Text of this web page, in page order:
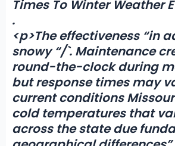
Times To Winter Weather
.
<p>The effectiveness “in
snowy “/`. Maintenance
round-the-clock during
but response times may
current conditions
cold temperatures that
across the state due